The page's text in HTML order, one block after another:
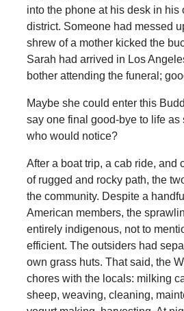
into the phone at his desk in his
district. Someone had messed
shrew of a mother kicked the
Sarah had arrived in Los
bother attending the funeral;
Maybe she could enter this
say one final good-bye to life as
who would notice?
After a boat trip, a cab ride, and
of rugged and rocky path, the
the community. Despite a
American members, the
entirely indigenous, not to
efficient. The outsiders had
own grass huts. That said, the
chores with the locals: milking
sheep, weaving, cleaning,